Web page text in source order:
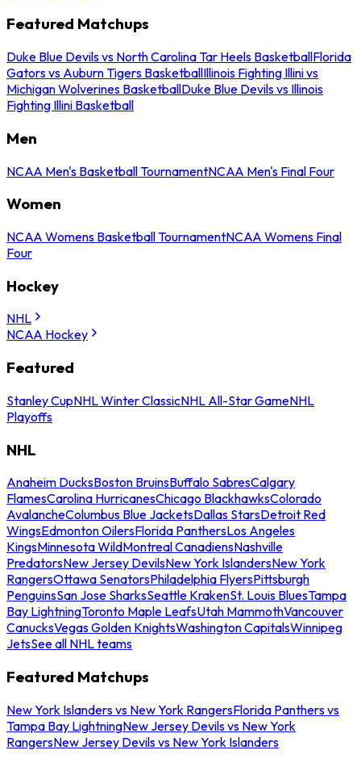
Featured Matchups
Duke Blue Devils vs North Carolina Tar Heels BasketballFlorida
Gators vs Auburn Tigers BasketballIllinois Fighting Illini vs
Michigan Wolverines BasketballDuke Blue Devils vs Illinois
Fighting Illini Basketball
Men
NCAA Men's Basketball TournamentNCAA Men's Final Four
Women
NCAA Womens Basketball TournamentNCAA Womens Final
Four
Hockey
NHL
NCAA Hockey
Featured
Stanley CupNHL Winter ClassicNHL All-Star GameNHL
Playoffs
NHL
Anaheim DucksBoston BruinsBuffalo SabresCalgary
FlamesCarolina HurricanesChicago BlackhawksColorado
AvalancheColumbus Blue JacketsDallas StarsDetroit Red
WingsEdmonton OilersFlorida PanthersLos Angeles
KingsMinnesota WildMontreal CanadiensNashville
PredatorsNew Jersey DevilsNew York IslandersNew York
RangersOttawa SenatorsPhiladelphia FlyersPittsburgh
PenguinsSan Jose SharksSeattle KrakenSt. Louis BluesTampa
Bay LightningToronto Maple LeafsUtah MammothVancouver
CanucksVegas Golden KnightsWashington CapitalsWinnipeg
JetsSee all NHL teams
Featured Matchups
New York Islanders vs New York RangersFlorida Panthers vs
Tampa Bay LightningNew Jersey Devils vs New York
RangersNew Jersey Devils vs New York Islanders